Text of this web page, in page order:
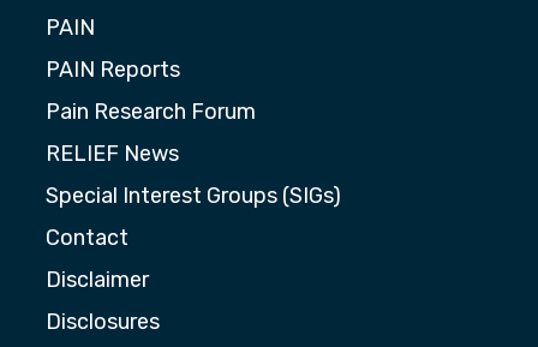
PAIN
PAIN Reports
Pain Research Forum
RELIEF News
Special Interest Groups (SIGs)
Contact
Disclaimer
Disclosures